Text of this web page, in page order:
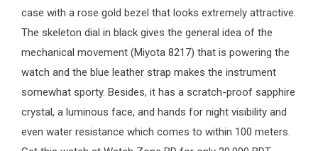
case with a rose gold bezel that looks extremely attractive.
The skeleton dial in black gives the general idea of the
mechanical movement (Miyota 8217) that is powering the
watch and the blue leather strap makes the instrument
somewhat sporty. Besides, it has a scratch-proof sapphire
crystal, a luminous face, and hands for night visibility and
even water resistance which comes to within 100 meters.